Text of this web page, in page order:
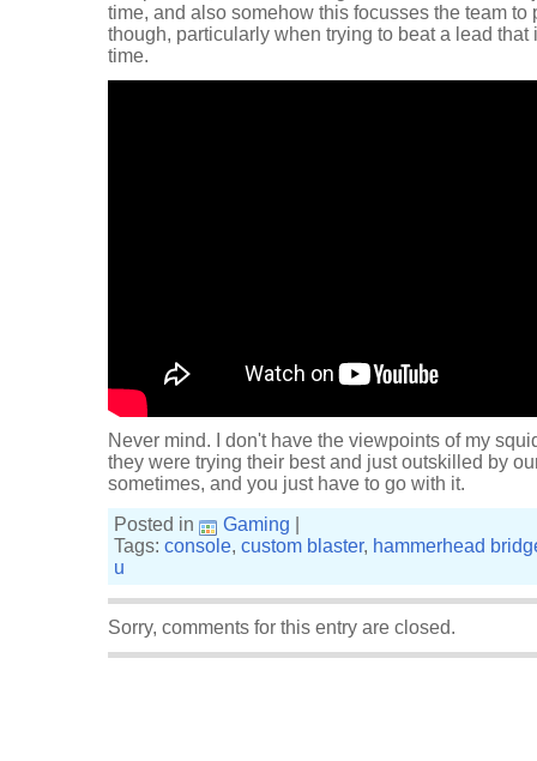
time, and also somehow this focusses the team to
though, particularly when trying to beat a lead
time.
Never mind. I don't have the viewpoints of my
they were trying their best and just outskilled by
sometimes, and you just have to go with it.
Posted in
Gaming
Tags: console, custom blaster, hammerhead
u
Sorry, comments for this entry are closed.